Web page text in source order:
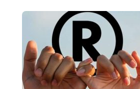
Why Your Brand
And What Ours
brandRUSSO